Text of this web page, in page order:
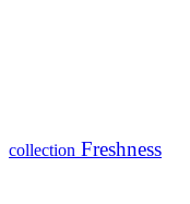
collection Freshness